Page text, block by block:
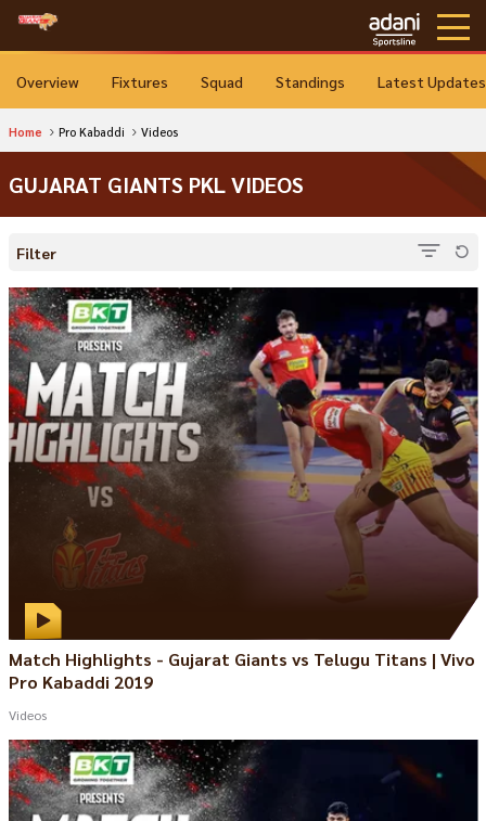
Overview Fixtures Squad Standings Latest Updates
Home Pro Kabaddi Videos
GUJARAT GIANTS PKL VIDEOS
Filter
Match Highlights - Gujarat Giants vs Telugu Titans | Vivo
Pro Kabaddi 2019
Videos